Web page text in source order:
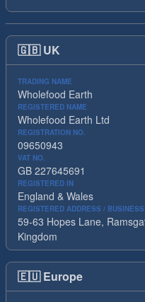
🇬🇧 UK
TRADING NAME
Wholefood Earth
REGISTERED NAME
Wholefood Earth Ltd
REGISTRATION NO.
09650943
VAT NO.
GB 227645691
REGISTERED IN
England & Wales
REGISTERED ADDRESS /
59-63 Hopes Lane,
Kingdom
🇪🇺 Europe